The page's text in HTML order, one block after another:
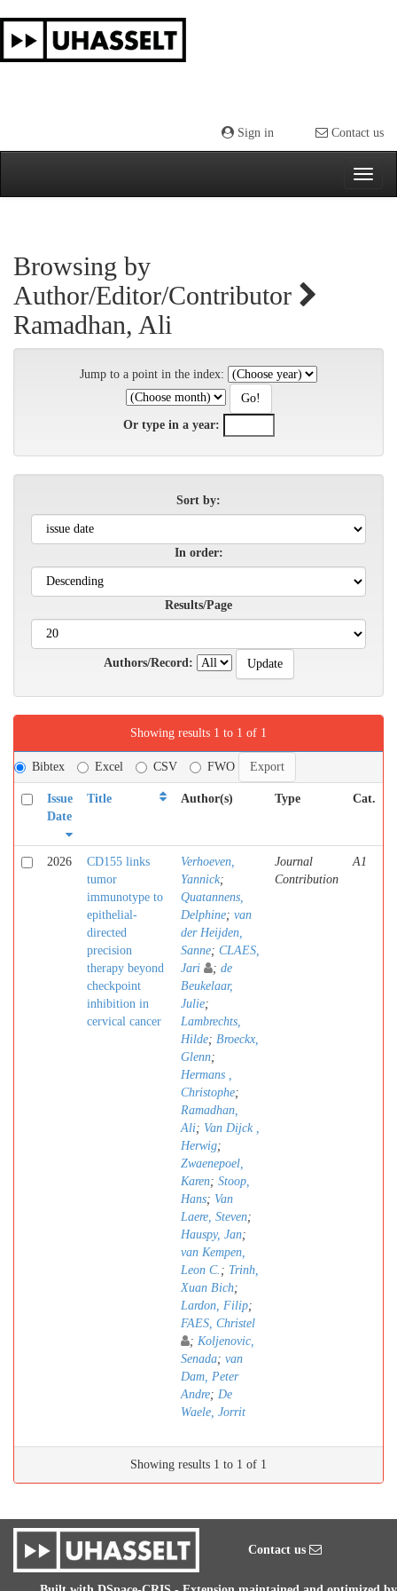
navigation
Sign in Contact us
Browsing by
Author/Editor/Contributor
Ramadhan, Ali
Jump to a point in the index:
Or type in a year:
Sort by:
In order:
Results/Page
Authors/Record:
Showing results 1 to 1 of 1
Bibtex Excel CSV FWO
Issue
Date
Title Author(s) Type Cat.
2026
CD155 links
tumor
immunotype to
epithelial-
directed
precision
therapy beyond
checkpoint
inhibition in
cervical cancer
Verhoeven,
Yannick;
Quatannens,
Delphine; van
der Heijden,
Sanne; CLAES,
Jari
; de
Beukelaar,
Julie;
Lambrechts,
Hilde; Broeckx,
Glenn;
Hermans ,
Christophe;
Ramadhan,
Ali; Van Dijck ,
Herwig;
Zwaenepoel,
Karen; Stoop,
Hans; Van
Laere, Steven;
Hauspy, Jan;
van Kempen,
Leon C. ; Trinh,
Xuan Bich;
Lardon, Filip;
FAES, Christel
; Koljenovic,
Senada; van
Dam, Peter
Andre; De
Waele, Jorrit
Journal
Contribution
A1
Showing results 1 to 1 of 1
Contact us